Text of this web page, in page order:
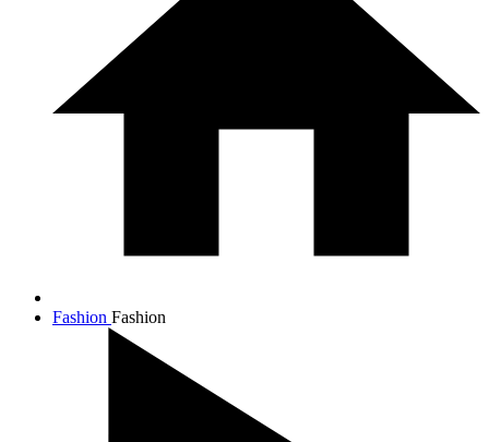
Fashion Fashion